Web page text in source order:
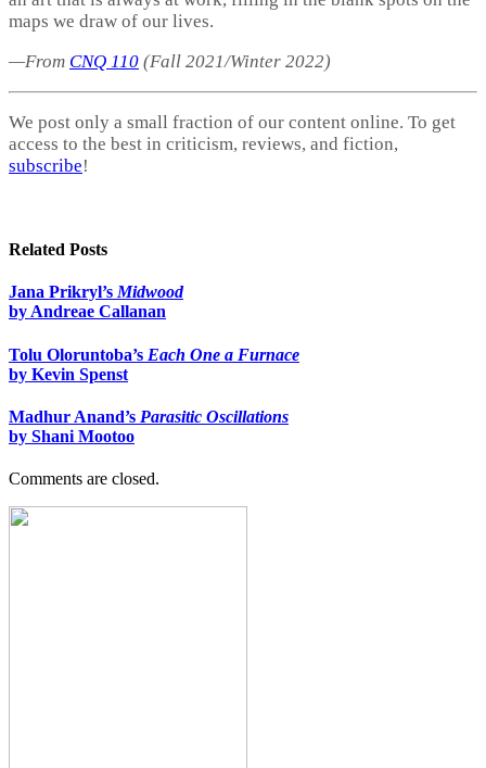
maps we draw of our lives.
—From CNQ 110 (Fall 2021/Winter 2022)
We post only a small fraction of our content online. To get
access to the best in criticism, reviews, and fiction,
subscribe!
Related Posts
Jana Prikryl’s Midwood
by Andreae Callanan
Tolu Oloruntoba’s Each One a Furnace
by Kevin Spenst
Madhur Anand’s Parasitic Oscillations
by Shani Mootoo
Comments are closed.